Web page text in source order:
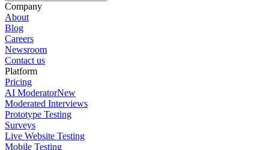
Company
About
Blog
Careers
Newsroom
Contact us
Platform
Pricing
AI ModeratorNew
Moderated Interviews
Prototype Testing
Surveys
Live Website Testing
Mobile Testing